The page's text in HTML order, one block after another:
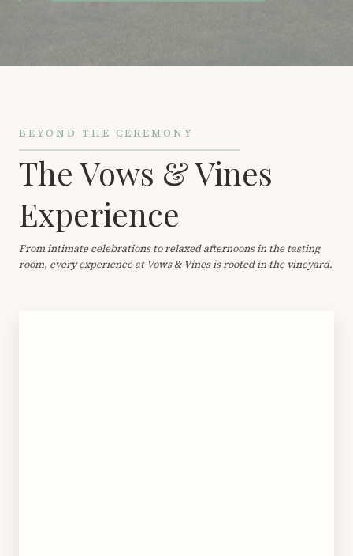
BEYOND THE CEREMONY
The Vows & Vines
Experience
From intimate celebrations to relaxed afternoons in the tasting
room, every experience at Vows & Vines is rooted in the vineyard.